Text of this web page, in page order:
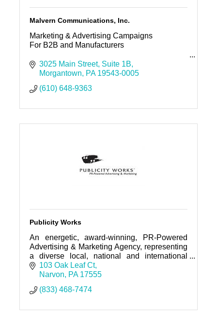
Malvern Communications, Inc.
Marketing & Advertising Campaigns
For B2B and Manufacturers
Malvern Communications, Inc.
Morgantown, PA
3025 Main Street Suite 1B
Morgantown
PA 19543-0005
(610) 648-9363
Publicity Works
An energetic, award-winning, PR-Powered
Advertising & Marketing Agency, representing
a diverse local, national and international
roster of clientele--from entrepreneurs to
global corporations.
103 Oak Leaf Ct
Narvon
PA 17555
(833) 468-7474